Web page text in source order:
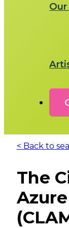
< Back to
The